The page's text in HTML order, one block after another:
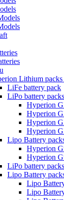
Lithium packs
LiFe battery pack
LiPo battery
Hyperion
Hyperion
Hyperion
Hyperion
Lipo Battery
Hyperion
Hyperion
LiPo battery
Lipo Battery
Lipo
Lipo